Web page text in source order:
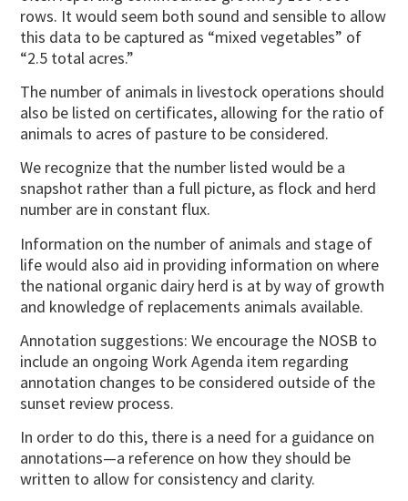
rows. It would seem both sound and sensible to allow
this data to be captured as “mixed vegetables” of
“2.5 total acres.”
The number of animals in livestock operations should
also be listed on certificates, allowing for the ratio of
animals to acres of pasture to be considered.
We recognize that the number listed would be a
snapshot rather than a full picture, as flock and herd
number are in constant flux.
Information on the number of animals and stage of
life would also aid in providing information on where
the national organic dairy herd is at by way of growth
and knowledge of replacements animals available.
Annotation suggestions: We encourage the NOSB to
include an ongoing Work Agenda item regarding
annotation changes to be considered outside of the
sunset review process.
In order to do this, there is a need for a guidance on
annotations—a reference on how they should be
written to allow for consistency and clarity.